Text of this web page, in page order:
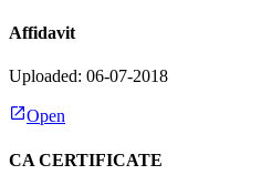
Affidavit
Uploaded: 06-07-2018
Open
CA CERTIFICATE